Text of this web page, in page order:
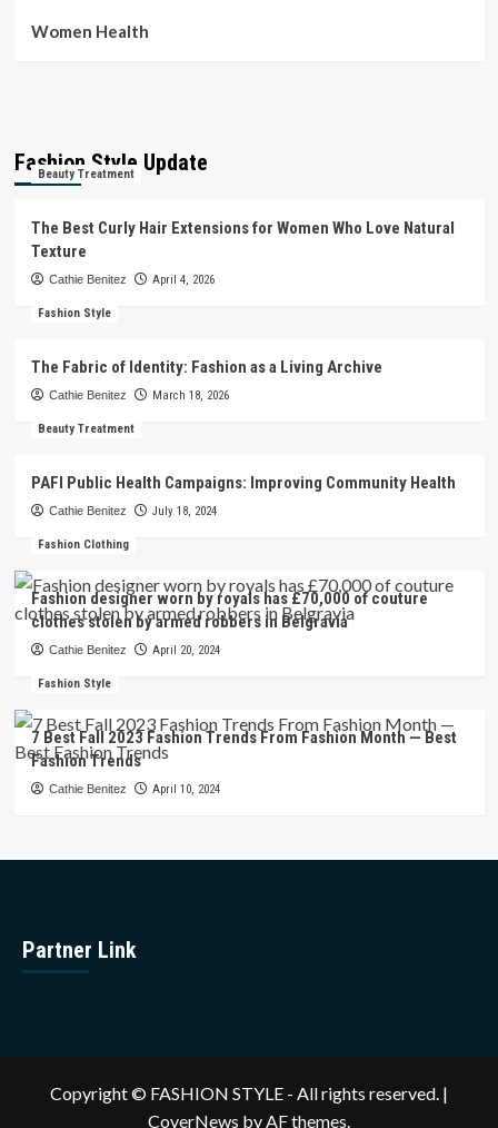
Women Health
Fashion Style Update
Beauty Treatment
The Best Curly Hair Extensions for Women Who Love Natural
Texture
Cathie Benitez April 4, 2026
Fashion Style
The Fabric of Identity: Fashion as a Living Archive
Cathie Benitez March 18, 2026
Beauty Treatment
PAFI Public Health Campaigns: Improving Community Health
Cathie Benitez July 18, 2024
Fashion Clothing
Fashion designer worn by royals has £70,000 of couture
clothes stolen by armed robbers in Belgravia
Cathie Benitez April 20, 2024
Fashion Style
7 Best Fall 2023 Fashion Trends From Fashion Month — Best
Fashion Trends
Cathie Benitez April 10, 2024
Partner Link
Copyright © FASHION STYLE - All rights reserved. |
CoverNews by AF themes.